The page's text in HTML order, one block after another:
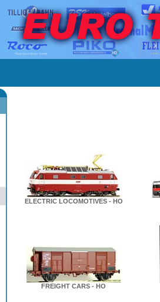
ELECTRIC LOCOMOTIVES - HO
FREIGHT CARS - HO